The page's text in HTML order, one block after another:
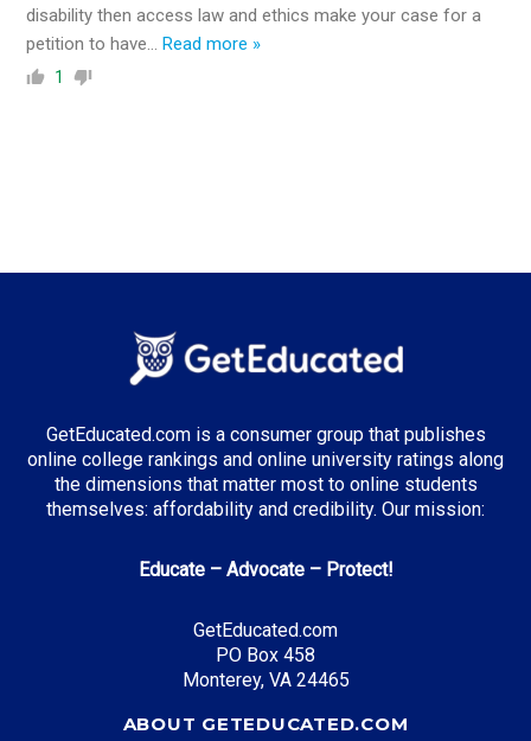
disability then access law and ethics make your case for a
petition to have… Read more »
1
GetEducated.com is a consumer group that publishes
online college rankings and online university ratings along
the dimensions that matter most to online students
themselves: affordability and credibility. Our mission:
Educate – Advocate – Protect!
GetEducated.com
PO Box 458
Monterey, VA 24465
ABOUT GETEDUCATED.COM